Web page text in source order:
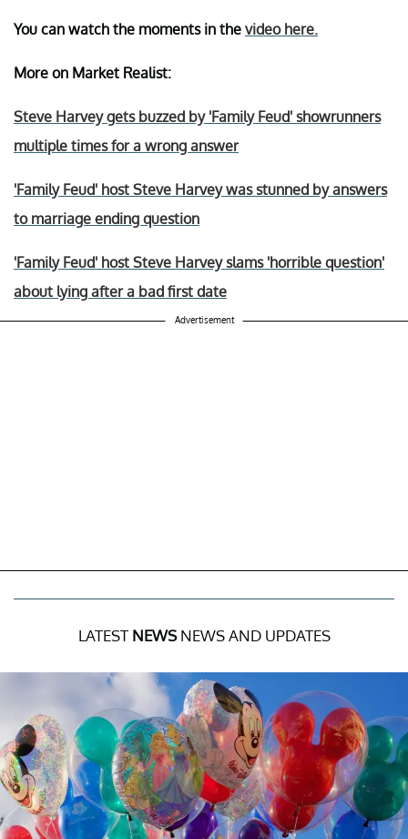
You can watch the moments in the video here.
More on Market Realist:
Steve Harvey gets buzzed by 'Family Feud' showrunners
multiple times for a wrong answer
'Family Feud' host Steve Harvey was stunned by answers
to marriage ending question
'Family Feud' host Steve Harvey slams 'horrible question'
about lying after a bad first date
Advertisement
LATEST NEWSNEWS AND UPDATES